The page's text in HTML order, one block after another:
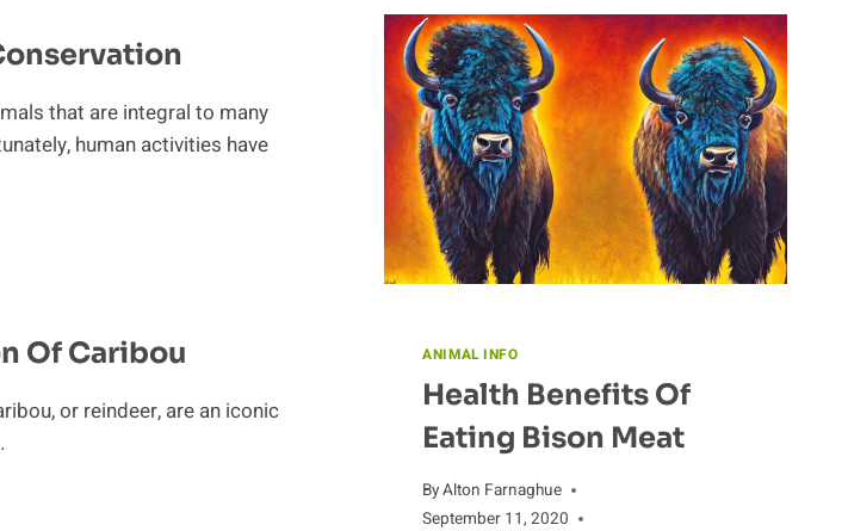
that are integral to many
human activities have
Of Caribou
or reindeer, are an iconic
A
LOOK
INTO
ITS
HISTORY
ANIMAL INFO
Health Benefits Of
Eating Bison Meat
ByAlton Farnaghue
September 11, 2020